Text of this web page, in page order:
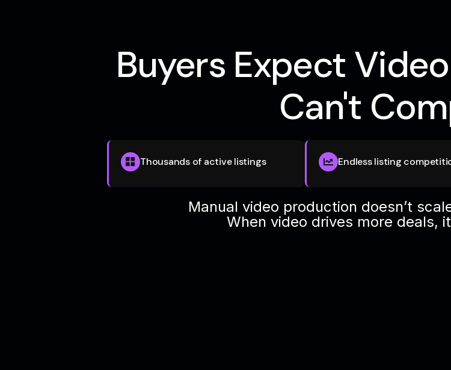
Buyers Expect
Can't
Thousands of active listings Endless listing
Manual video production doesn’t
When video drives more deals,